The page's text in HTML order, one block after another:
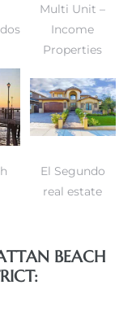
Multi Unit –
Income
Properties
El Segundo
real estate
BEACH